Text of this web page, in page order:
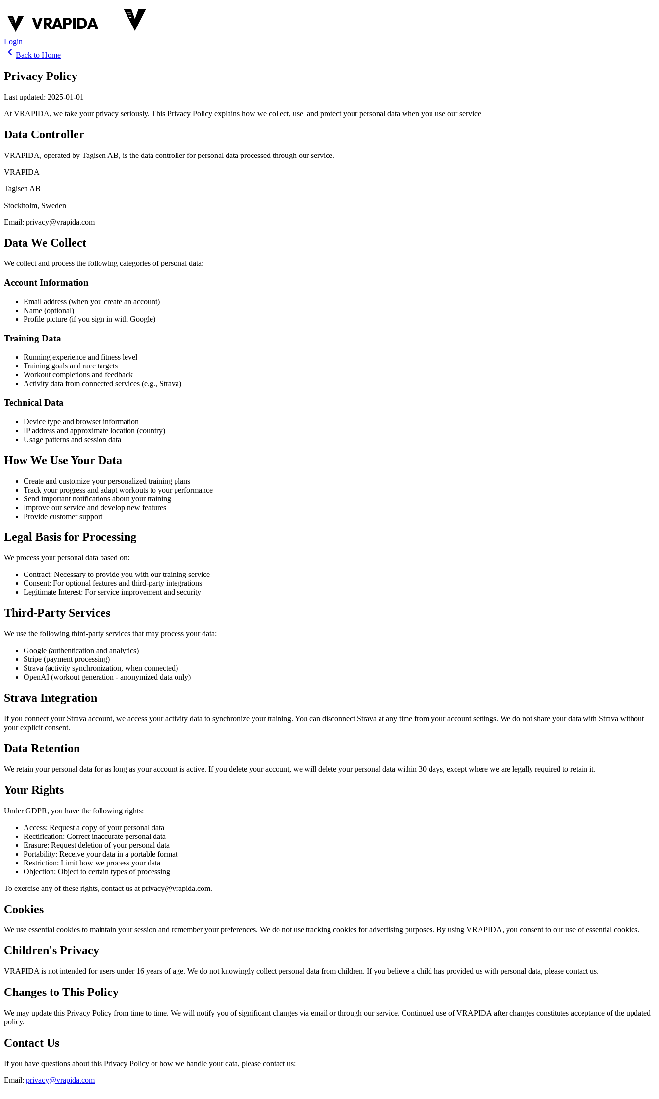
VRAPIDA
Login
Back to Home
Privacy Policy
Last updated: 2025-01-01
At VRAPIDA, we take your privacy seriously. This Privacy Policy explains how we collect, use, and protect your personal data when you use our service.
Data Controller
VRAPIDA, operated by Tagisen AB, is the data controller for personal data processed through our service.
VRAPIDA
Tagisen AB
Stockholm, Sweden
Email: privacy@vrapida.com
Data We Collect
We collect and process the following categories of personal data:
Account Information
Email address (when you create an account)
Name (optional)
Profile picture (if you sign in with Google)
Training Data
Running experience and fitness level
Training goals and race targets
Workout completions and feedback
Activity data from connected services (e.g., Strava)
Technical Data
Device type and browser information
IP address and approximate location (country)
Usage patterns and session data
How We Use Your Data
Create and customize your personalized training plans
Track your progress and adapt workouts to your performance
Send important notifications about your training
Improve our service and develop new features
Provide customer support
Legal Basis for Processing
We process your personal data based on:
Contract: Necessary to provide you with our training service
Consent: For optional features and third-party integrations
Legitimate Interest: For service improvement and security
Third-Party Services
We use the following third-party services that may process your data:
Google (authentication and analytics)
Stripe (payment processing)
Strava (activity synchronization, when connected)
OpenAI (workout generation - anonymized data only)
Strava Integration
If you connect your Strava account, we access your activity data to synchronize your training. You can disconnect Strava at any time from your account settings. We do not share your data with Strava without
your explicit consent.
Data Retention
We retain your personal data for as long as your account is active. If you delete your account, we will delete your personal data within 30 days, except where we are legally required to retain it.
Your Rights
Under GDPR, you have the following rights:
Access: Request a copy of your personal data
Rectification: Correct inaccurate personal data
Erasure: Request deletion of your personal data
Portability: Receive your data in a portable format
Restriction: Limit how we process your data
Objection: Object to certain types of processing
To exercise any of these rights, contact us at privacy@vrapida.com.
Cookies
We use essential cookies to maintain your session and remember your preferences. We do not use tracking cookies for advertising purposes. By using VRAPIDA, you consent to our use of essential cookies.
Children's Privacy
VRAPIDA is not intended for users under 16 years of age. We do not knowingly collect personal data from children. If you believe a child has provided us with personal data, please contact us.
Changes to This Policy
We may update this Privacy Policy from time to time. We will notify you of significant changes via email or through our service. Continued use of VRAPIDA after changes constitutes acceptance of the updated
policy.
Contact Us
If you have questions about this Privacy Policy or how we handle your data, please contact us:
Email: privacy@vrapida.com